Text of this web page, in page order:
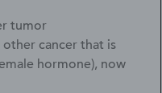
tumor
other cancer that is
hormone), now